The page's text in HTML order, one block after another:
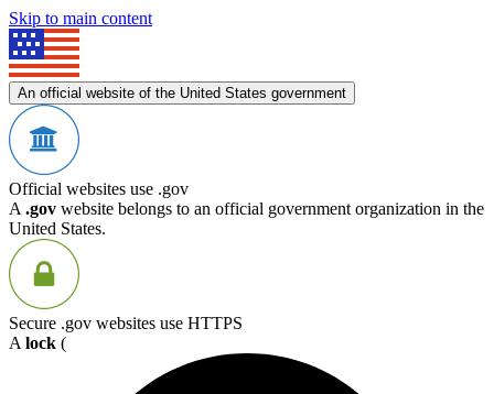
Skip to main content
An official website of the United States government
Official websites use .gov
A .gov website belongs to an official government organization in the
United States.
Secure .gov websites use HTTPS
A lock (